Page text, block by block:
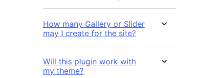
How many Gallery or Slider
may I create for the site?
Will this plugin work with
my theme?